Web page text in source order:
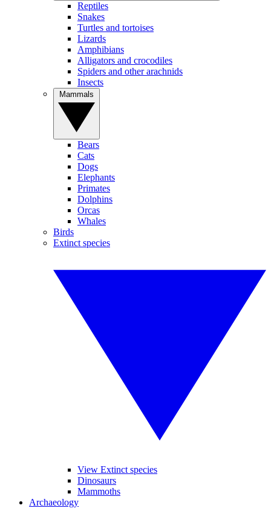
Reptiles
Snakes
Turtles and tortoises
Lizards
Amphibians
Alligators and crocodiles
Spiders and other arachnids
Insects
Bears
Cats
Dogs
Elephants
Primates
Dolphins
Orcas
Whales
Birds
Extinct species
View Extinct species
Dinosaurs
Mammoths
Archaeology